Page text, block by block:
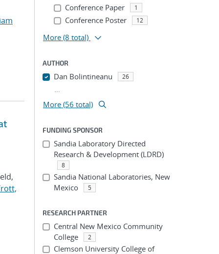
Conference Paper 1
Conference Poster 12
More (8 total)
AUTHOR
Dan Bolintineanu 26
...
More (56 total)
FUNDING SPONSOR
Sandia Laboratory Directed
Research & Development (LDRD)
8
Sandia National Laboratories, New
Mexico
5
RESEARCH PARTNER
Central New Mexico Community
College
2
Clemson University College of